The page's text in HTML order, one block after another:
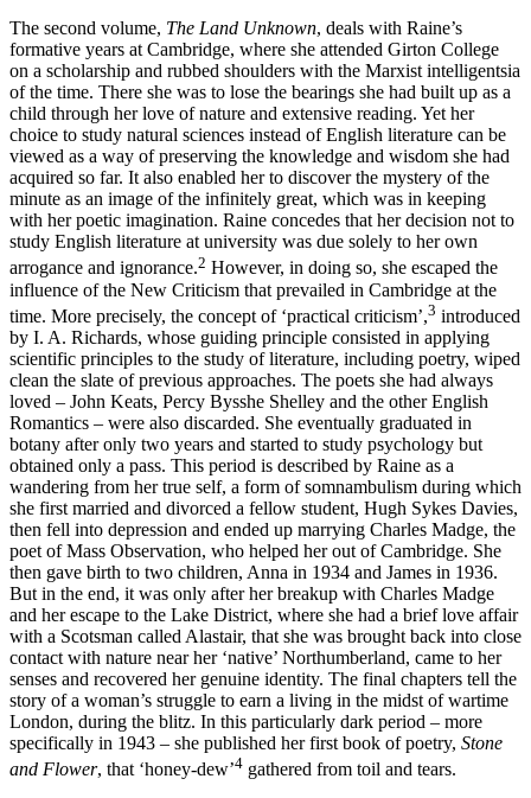
The second volume, The Land Unknown, deals with Raine’s
formative years at Cambridge, where she attended Girton College
on a scholarship and rubbed shoulders with the Marxist intelligentsia
of the time. There she was to lose the bearings she had built up as a
child through her love of nature and extensive reading. Yet her
choice to study natural sciences instead of English literature can be
viewed as a way of preserving the knowledge and wisdom she had
acquired so far. It also enabled her to discover the mystery of the
minute as an image of the infinitely great, which was in keeping
with her poetic imagination. Raine concedes that her decision not to
study English literature at university was due solely to her own
arrogance and ignorance.2 However, in doing so, she escaped the
influence of the New Criticism that prevailed in Cambridge at the
time. More precisely, the concept of ‘practical criticism’,3 introduced
by I. A. Richards, whose guiding principle consisted in applying
scientific principles to the study of literature, including poetry, wiped
clean the slate of previous approaches. The poets she had always
loved – John Keats, Percy Bysshe Shelley and the other English
Romantics – were also discarded. She eventually graduated in
botany after only two years and started to study psychology but
obtained only a pass. This period is described by Raine as a
wandering from her true self, a form of somnambulism during which
she first married and divorced a fellow student, Hugh Sykes Davies,
then fell into depression and ended up marrying Charles Madge, the
poet of Mass Observation, who helped her out of Cambridge. She
then gave birth to two children, Anna in 1934 and James in 1936.
But in the end, it was only after her breakup with Charles Madge
and her escape to the Lake District, where she had a brief love affair
with a Scotsman called Alastair, that she was brought back into close
contact with nature near her ‘native’ Northumberland, came to her
senses and recovered her genuine identity. The final chapters tell the
story of a woman’s struggle to earn a living in the midst of wartime
London, during the blitz. In this particularly dark period – more
specifically in 1943 – she published her first book of poetry, Stone
and Flower, that ‘honey-dew’4 gathered from toil and tears.